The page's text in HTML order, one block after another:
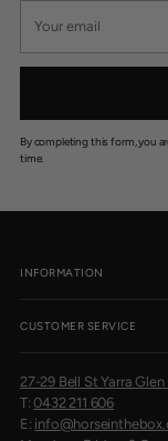
email
By completing this form, you
time.
INFORMATION
CUSTOMER SERVICE
27-29 Bell St Yarra Glen
T:0432 211 606
E: